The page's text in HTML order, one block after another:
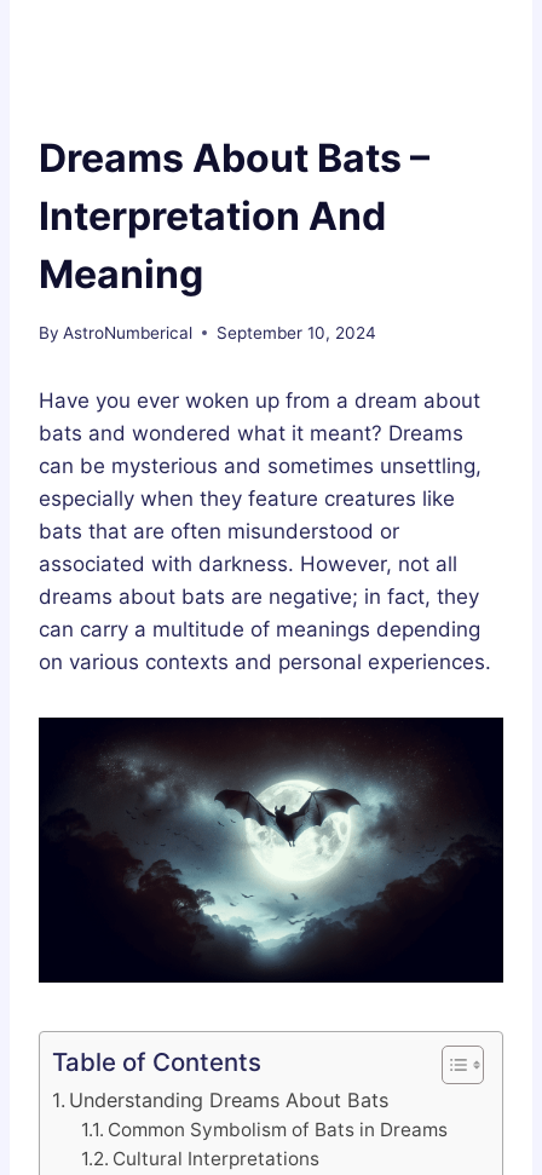
Dreams About Bats –
Interpretation And
Meaning
By AstroNumberical September 10, 2024
Have you ever woken up from a dream about
bats and wondered what it meant? Dreams
can be mysterious and sometimes unsettling,
especially when they feature creatures like
bats that are often misunderstood or
associated with darkness. However, not all
dreams about bats are negative; in fact, they
can carry a multitude of meanings depending
on various contexts and personal experiences.
Table of Contents
Understanding Dreams About Bats
Common Symbolism of Bats in Dreams
Cultural Interpretations